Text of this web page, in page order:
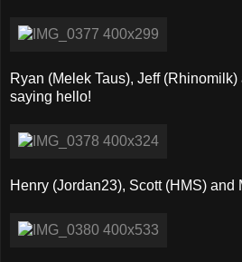
Ryan (Melek Taus), Jeff
saying hello!
Henry (Jordan23), Scott (HMS) and